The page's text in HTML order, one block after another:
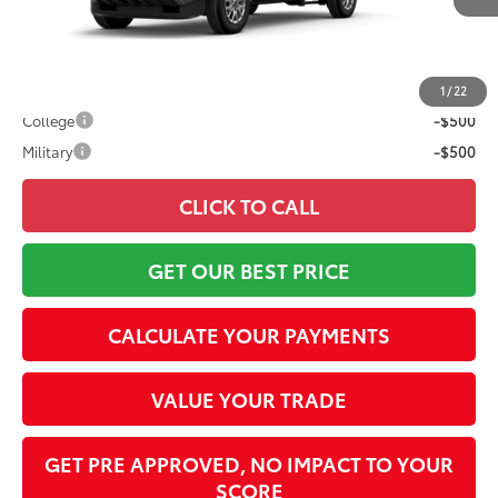
1 / 22
Advertised Price73 $39,987
College
-$500
Military
-$500
CLICK TO CALL
GET OUR BEST PRICE
CALCULATE YOUR PAYMENTS
VALUE YOUR TRADE
GET PRE APPROVED, NO IMPACT TO YOUR
SCORE